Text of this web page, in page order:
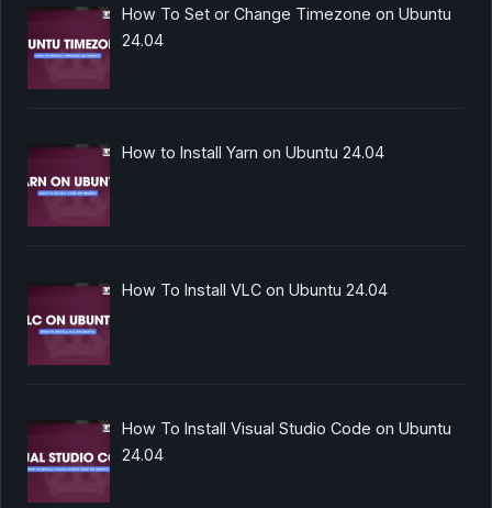
How To Set or Change Timezone on Ubuntu
24.04
How to Install Yarn on Ubuntu 24.04
How To Install VLC on Ubuntu 24.04
How To Install Visual Studio Code on Ubuntu
24.04